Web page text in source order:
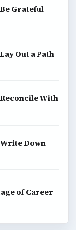
Grateful
Out a Path
With
Down
of Career